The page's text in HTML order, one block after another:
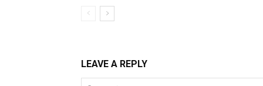
LEAVE A REPLY